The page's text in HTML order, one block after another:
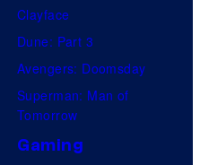
Clayface
Dune: Part 3
Avengers: Doomsday
Superman: Man of
Tomorrow
Gaming